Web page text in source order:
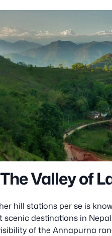
Valley of
hill stations per se is
scenic destinations in
of the Annapurna